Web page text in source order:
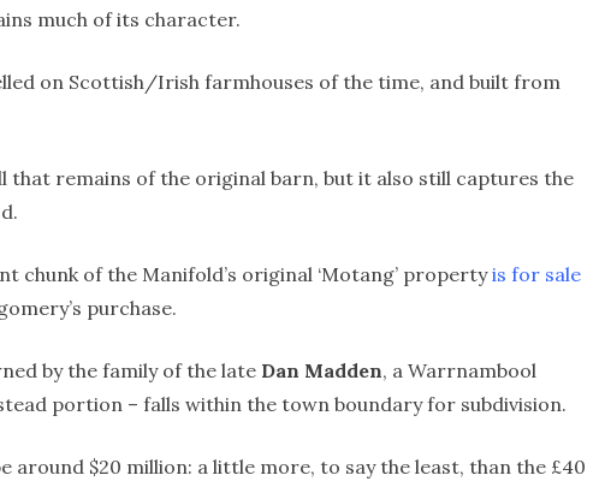
much of its character.
on Scottish/Irish farmhouses of the time, and built from
that remains of the original barn, but it also still captures the
chunk of the Manifold’s original ‘Motang’ propertyis for sale
purchase.
by the family of the late Dan Madden, a Warrnambool
portion – falls within the town boundary for subdivision.
around $20 million: a little more, to say the least, than the £40